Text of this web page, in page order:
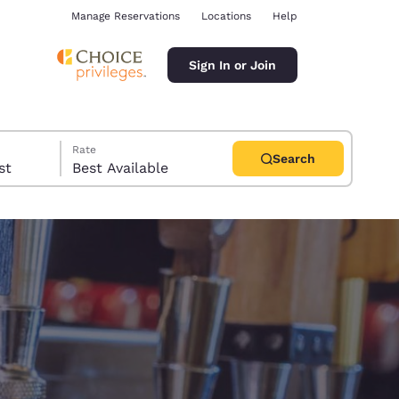
Manage Reservations Locations Help
Sign In or Join
Rate
Best Available
Search